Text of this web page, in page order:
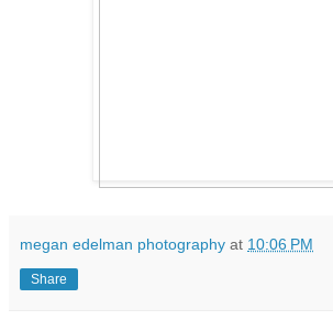
megan edelman photography at 10:06 PM
Share